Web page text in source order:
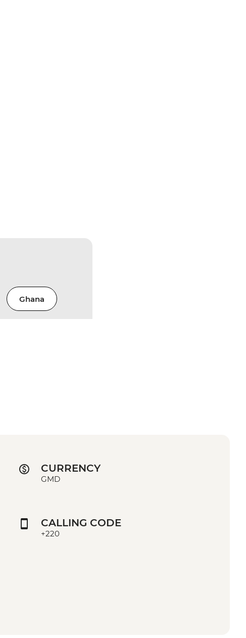
Ghana
CURRENCY
GMD
CALLING CODE
+220